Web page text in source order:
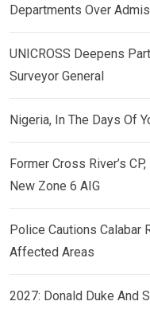
Departments Over
UNICROSS Deepens
Surveyor General
Nigeria, In The Days Of
Former Cross River’s
New Zone 6 AIG
Police Cautions Calabar
Affected Areas
2027: Donald Duke And